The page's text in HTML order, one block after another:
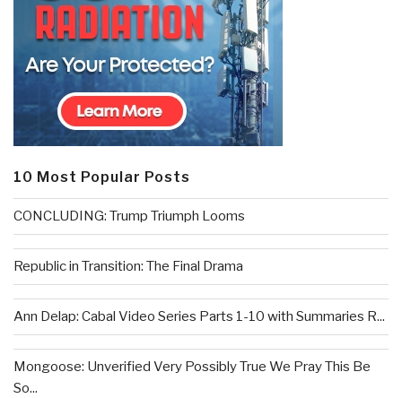
10 Most Popular Posts
CONCLUDING: Trump Triumph Looms
Republic in Transition: The Final Drama
Ann Delap: Cabal Video Series Parts 1-10 with Summaries R...
Mongoose: Unverified Very Possibly True We Pray This Be
So...